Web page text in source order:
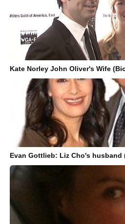
Kate Norley John Oliver's Wife
Evan Gottlieb: Liz Cho's husband